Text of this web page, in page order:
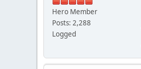
Hero Member
Posts: 2,288
Logged